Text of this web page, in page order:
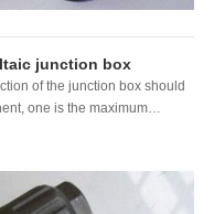
junction box
of the junction box should
one is the maximum